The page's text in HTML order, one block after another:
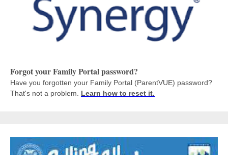
Forgot your Family Portal password?
Have you forgotten your Family Portal (ParentVUE) password?
That's not a problem. Learn how to reset it.